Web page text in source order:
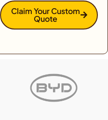
Claim Your Custom
Quote